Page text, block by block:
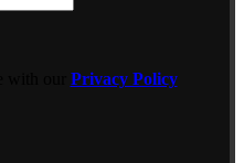
Privacy Policy